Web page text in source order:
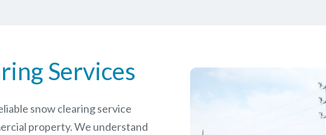
Services
snow clearing service
property. We understand